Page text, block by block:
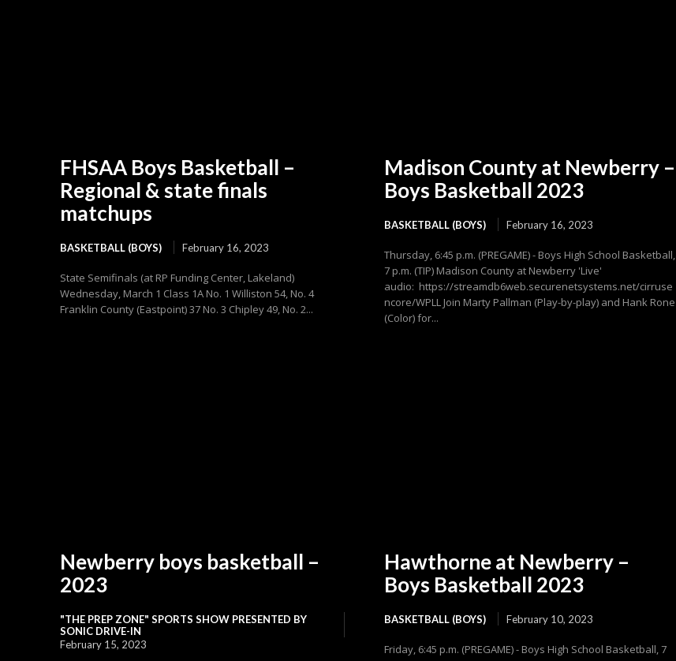
FHSAA Boys Basketball –
Regional & state finals
matchups
BASKETBALL (BOYS) February 16, 2023
State Semifinals (at RP Funding Center, Lakeland)
Wednesday, March 1 Class 1A No. 1 Williston 54, No. 4
Franklin County (Eastpoint) 37 No. 3 Chipley 49, No. 2...
Madison County at Newberry –
Boys Basketball 2023
BASKETBALL (BOYS) February 16, 2023
Thursday, 6:45 p.m. (PREGAME) - Boys High School Basketball,
7 p.m. (TIP) Madison County at Newberry 'Live'
audio: https://streamdb6web.securenetsystems.net/cirruse
ncore/WPLL Join Marty Pallman (Play-by-play) and Hank Rone
(Color) for...
Newberry boys basketball –
2023
"THE PREP ZONE" SPORTS SHOW PRESENTED BY
SONIC DRIVE-IN
February 15, 2023
Hawthorne at Newberry –
Boys Basketball 2023
BASKETBALL (BOYS) February 10, 2023
Friday, 6:45 p.m. (PREGAME) - Boys High School Basketball, 7